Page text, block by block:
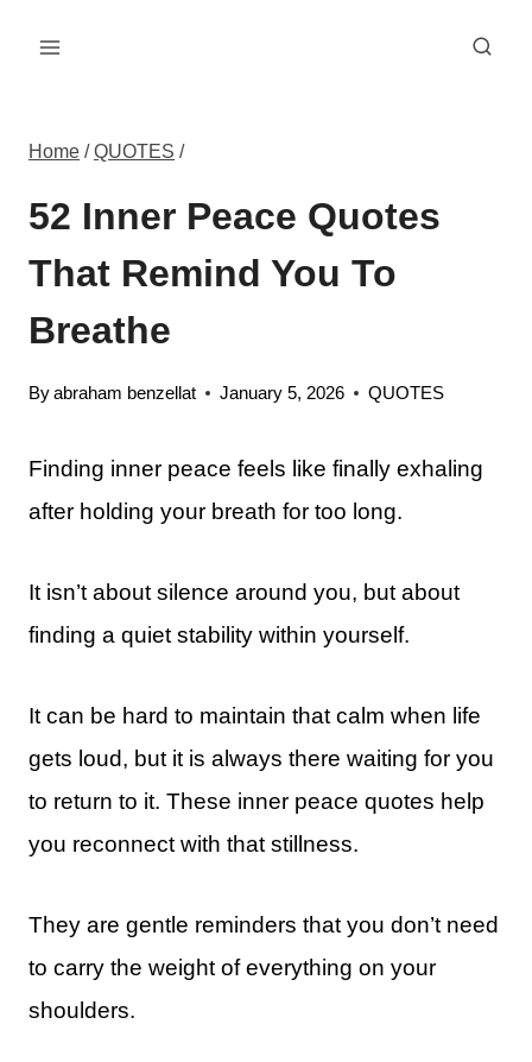
Home / QUOTES /
52 Inner Peace Quotes
That Remind You To
Breathe
Byabraham benzellat January 5, 2026 QUOTES
Finding inner peace feels like finally exhaling
after holding your breath for too long.
It isn’t about silence around you, but about
finding a quiet stability within yourself.
It can be hard to maintain that calm when life
gets loud, but it is always there waiting for you
to return to it. These inner peace quotes help
you reconnect with that stillness.
They are gentle reminders that you don’t need
to carry the weight of everything on your
shoulders.